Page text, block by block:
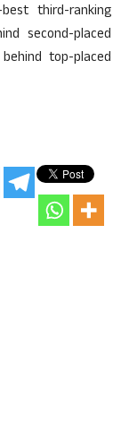
third-ranking
second-placed
top-placed